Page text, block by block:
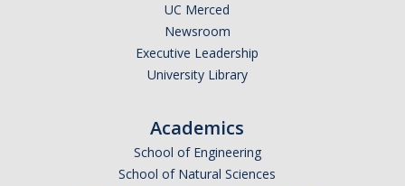
UC Merced
Newsroom
Executive Leadership
University Library
Academics
School of Engineering
School of Natural Sciences